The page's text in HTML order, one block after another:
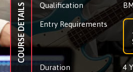
COURSE DETAILS Qualification
Entry Requirements
Duration
4